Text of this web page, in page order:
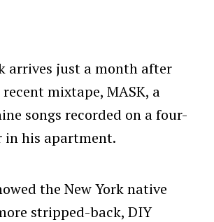
arrives just a month after
recent mixtape, MASK, a
songs recorded on a four-
in his apartment.
the New York native
stripped-back, DIY